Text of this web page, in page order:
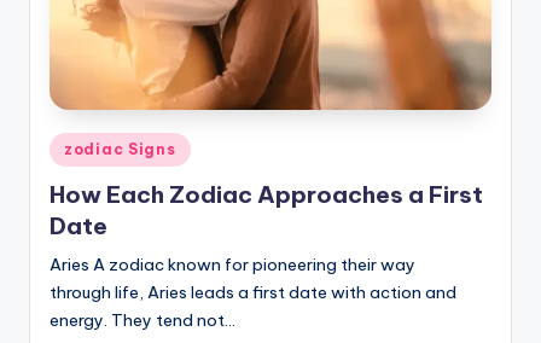
Posted
in
zodiac Signs
How Each Zodiac Approaches a First
Date
Aries A zodiac known for pioneering their way
through life, Aries leads a first date with action and
energy. They tend not…